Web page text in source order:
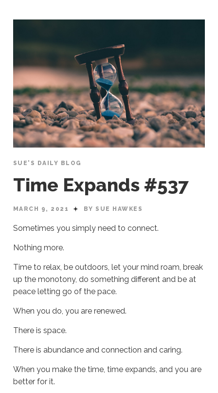
SUE'S DAILY BLOG
Time Expands #537
MARCH 9, 2021 BY SUE HAWKES
Sometimes you simply need to connect.
Nothing more.
Time to relax, be outdoors, let your mind roam, break
up the monotony, do something different and be at
peace letting go of the pace.
When you do, you are renewed.
There is space.
There is abundance and connection and caring.
When you make the time, time expands, and you are
better for it.